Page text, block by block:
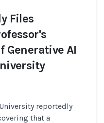
Files
Generative AI
reportedly
that a